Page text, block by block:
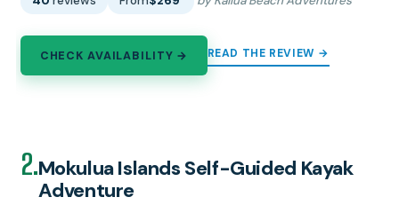
CHECK AVAILABILITY → READ THE REVIEW →
2.Mokulua Islands Self-Guided Kayak
Adventure